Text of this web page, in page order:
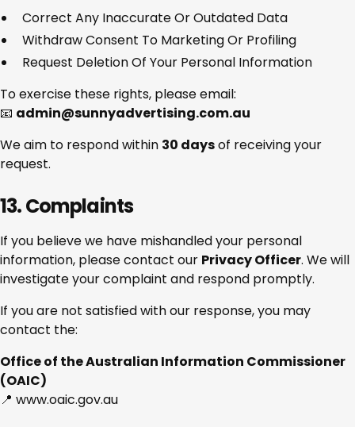
Correct Any Inaccurate Or Outdated Data
Withdraw Consent To Marketing Or Profiling
Request Deletion Of Your Personal Information
To exercise these rights, please email:
📧 admin@sunnyadvertising.com.au
We aim to respond within 30 daysof receiving your
request.
13. Complaints
If you believe we have mishandled your personal
information, please contact our Privacy Officer. We will
investigate your complaint and respond promptly.
If you are not satisfied with our response, you may
contact the:
Office of the Australian Information Commissioner
(OAIC)
📍 www.oaic.gov.au